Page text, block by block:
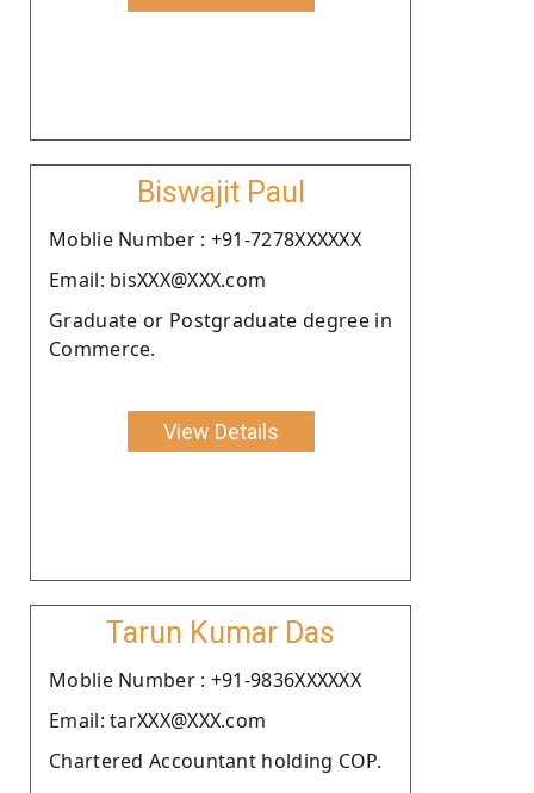
Biswajit Paul
Moblie Number : +91-7278XXXXXX
Email: bisXXX@XXX.com
Graduate or Postgraduate degree in
Commerce.
View Details
Tarun Kumar Das
Moblie Number : +91-9836XXXXXX
Email: tarXXX@XXX.com
Chartered Accountant holding COP.